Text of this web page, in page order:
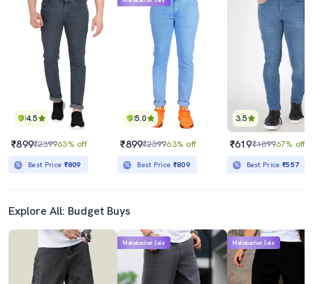
4.5
₹899₹239963% off
Best Price ₹809
5.0
₹899₹239963% off
Best Price ₹809
3.5
₹619₹189967% off
Best Price₹557
Explore All: Budget Buys
Mahabachat Sale Mahabachat Sale